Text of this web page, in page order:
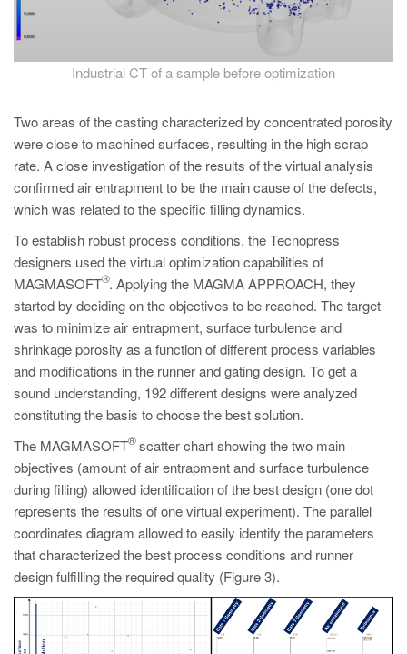
Industrial CT of a sample before optimization
Two areas of the casting characterized by concentrated porosity
were close to machined surfaces, resulting in the high scrap
rate. A close investigation of the results of the virtual analysis
confirmed air entrapment to be the main cause of the defects,
which was related to the specific filling dynamics.
To establish robust process conditions, the Tecnopress
designers used the virtual optimization capabilities of
MAGMASOFT
®. Applying the MAGMA APPROACH, they
started by deciding on the objectives to be reached. The target
was to minimize air entrapment, surface turbulence and
shrinkage porosity as a function of different process variables
and modifications in the runner and gating design. To get a
sound understanding, 192 different designs were analyzed
constituting the basis to choose the best solution.
The MAGMASOFT
®scatter chart showing the two main
objectives (amount of air entrapment and surface turbulence
during filling) allowed identification of the best design (one dot
represents the results of one virtual experiment). The parallel
coordinates diagram allowed to easily identify the parameters
that characterized the best process conditions and runner
design fulfilling the required quality (Figure 3).